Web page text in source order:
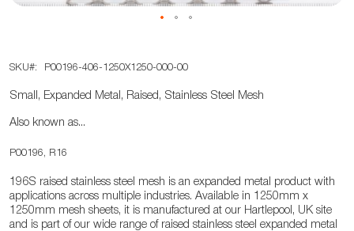
to
the
the
gallery
SKU P00196-406-1250X1250-000-00
Small, Expanded Metal, Raised, Stainless Steel Mesh
Also known as...
P00196, R16
196S raised stainless steel mesh is an expanded metal product with
applications across multiple industries. Available in 1250mm x
1250mm mesh sheets, it is manufactured at our Hartlepool, UK site
and is part of our wide range of raised stainless steel expanded metal